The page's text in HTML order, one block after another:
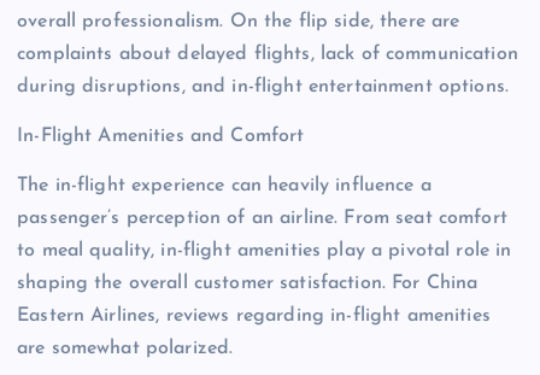
overall professionalism. On the flip side, there are
complaints about delayed flights, lack of communication
during disruptions, and in-flight entertainment options.
In-Flight Amenities and Comfort
The in-flight experience can heavily influence a
passenger’s perception of an airline. From seat comfort
to meal quality, in-flight amenities play a pivotal role in
shaping the overall customer satisfaction. For China
Eastern Airlines, reviews regarding in-flight amenities
are somewhat polarized.